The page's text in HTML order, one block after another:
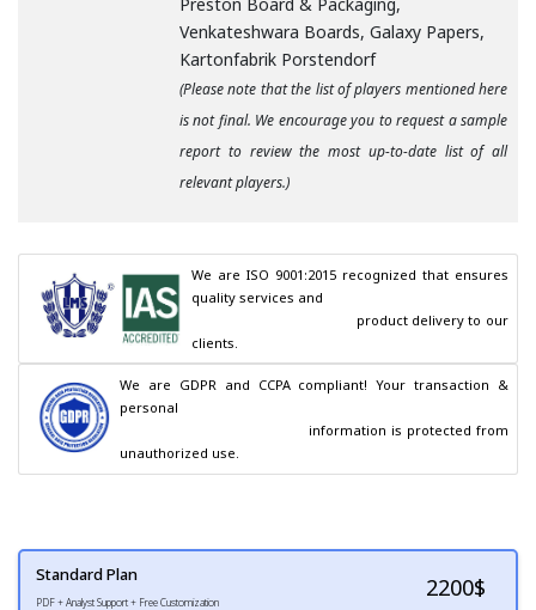
Venkateshwara Boards, Galaxy Papers,
Kartonfabrik Porstendorf
(Please note that the list of players mentioned here
is not final. We encourage you to request a sample
report to review the most up-to-date list of all
relevant players.)
We are ISO 9001:2015 recognized that ensures
quality services and
clients.
We are GDPR and CCPA compliant! Your transaction &
personal
unauthorized use.
Standard Plan
PDF + Analyst Support + Free Customization
2200$